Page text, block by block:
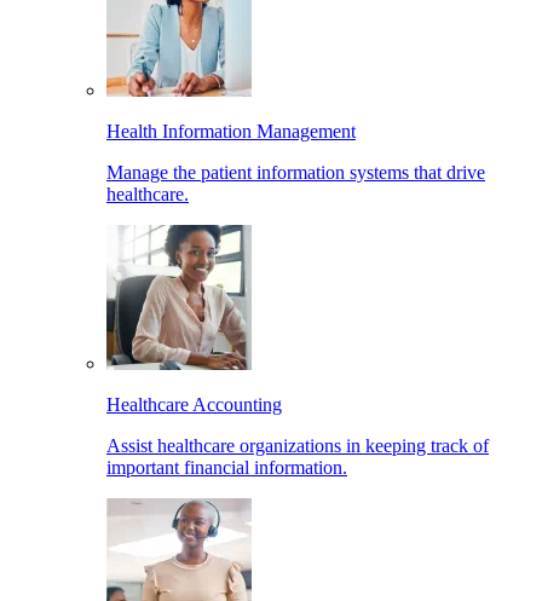
Health Information Management
Manage the patient information systems that drive
healthcare.
Healthcare Accounting
Assist healthcare organizations in keeping track of
important financial information.